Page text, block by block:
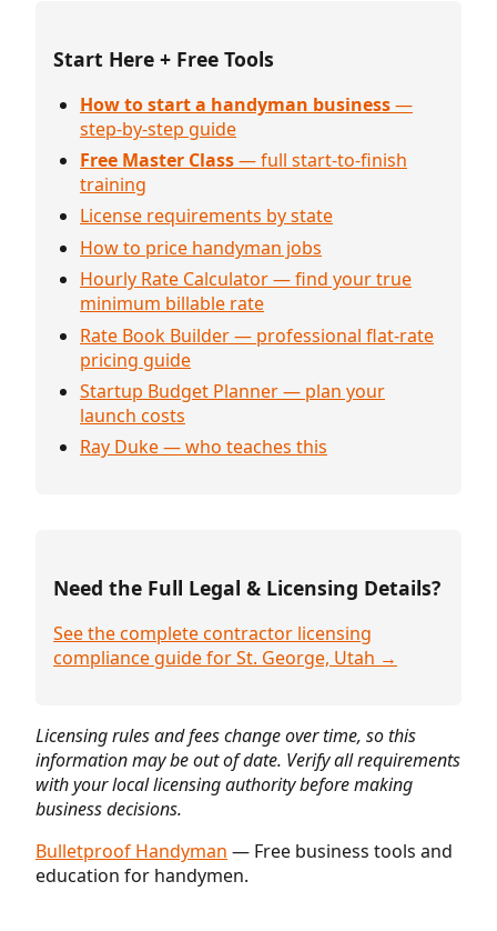
Start Here + Free Tools
How to start a handyman business—
step-by-step guide
Free Master Class— full start-to-finish
training
License requirements by state
How to price handyman jobs
Hourly Rate Calculator — find your true
minimum billable rate
Rate Book Builder — professional flat-rate
pricing guide
Startup Budget Planner — plan your
launch costs
Ray Duke — who teaches this
Need the Full Legal & Licensing Details?
See the complete contractor licensing
compliance guide for St. George, Utah →
Licensing rules and fees change over time, so this
information may be out of date. Verify all requirements
with your local licensing authority before making
business decisions.
Bulletproof Handyman — Free business tools and
education for handymen.